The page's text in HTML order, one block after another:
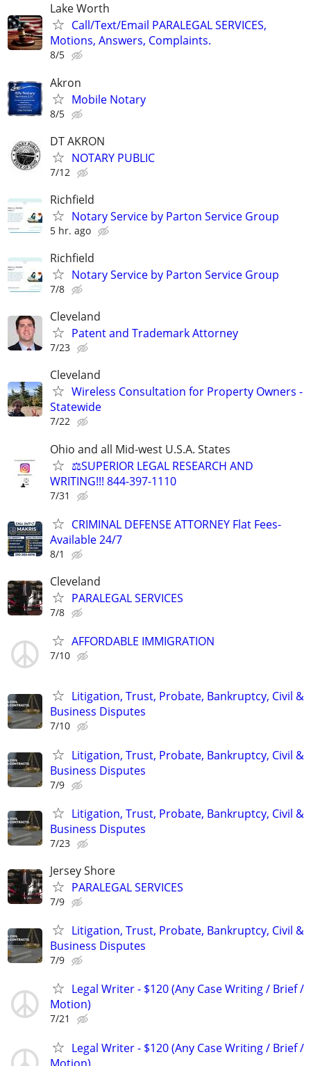
Lake Worth
Call/Text/Email PARALEGAL SERVICES,
Motions, Answers, Complaints.
8/5
Akron
Mobile Notary
8/5
DT AKRON
NOTARY PUBLIC
7/12
Richfield
Notary Service by Parton Service Group
5 hr. ago
Richfield
Notary Service by Parton Service Group
7/8
Cleveland
Patent and Trademark Attorney
7/23
Cleveland
Wireless Consultation for Property Owners -
Statewide
7/22
Ohio and all Mid-west U.S.A. States
⚖️SUPERIOR LEGAL RESEARCH AND
WRITING!!! 844-397-1110
7/31
CRIMINAL DEFENSE ATTORNEY Flat Fees-
Available 24/7
8/1
Cleveland
PARALEGAL SERVICES
7/8
AFFORDABLE IMMIGRATION
7/10
Litigation, Trust, Probate, Bankruptcy, Civil &
Business Disputes
7/10
Litigation, Trust, Probate, Bankruptcy, Civil &
Business Disputes
7/9
Litigation, Trust, Probate, Bankruptcy, Civil &
Business Disputes
7/23
Jersey Shore
PARALEGAL SERVICES
7/9
Litigation, Trust, Probate, Bankruptcy, Civil &
Business Disputes
7/9
Legal Writer - $120 (Any Case Writing / Brief /
Motion)
7/21
Legal Writer - $120 (Any Case Writing / Brief /
Motion)